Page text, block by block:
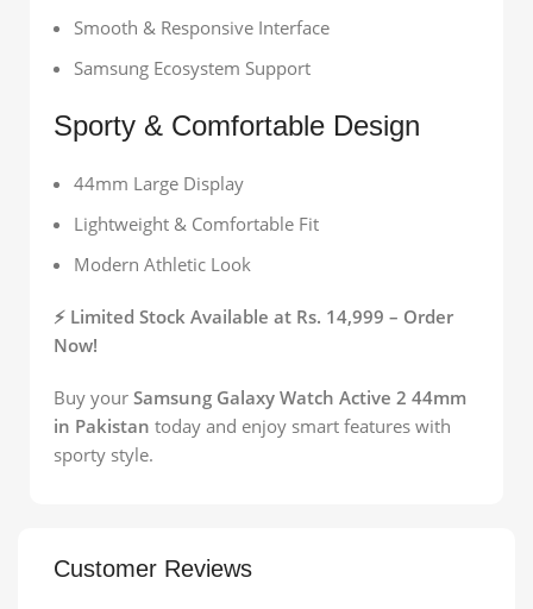
Smooth & Responsive Interface
Samsung Ecosystem Support
Sporty & Comfortable Design
44mm Large Display
Lightweight & Comfortable Fit
Modern Athletic Look
⚡ Limited Stock Available at Rs. 14,999 – Order
Now!
Buy your Samsung Galaxy Watch Active 2 44mm
in Pakistan today and enjoy smart features with
sporty style.
Customer Reviews